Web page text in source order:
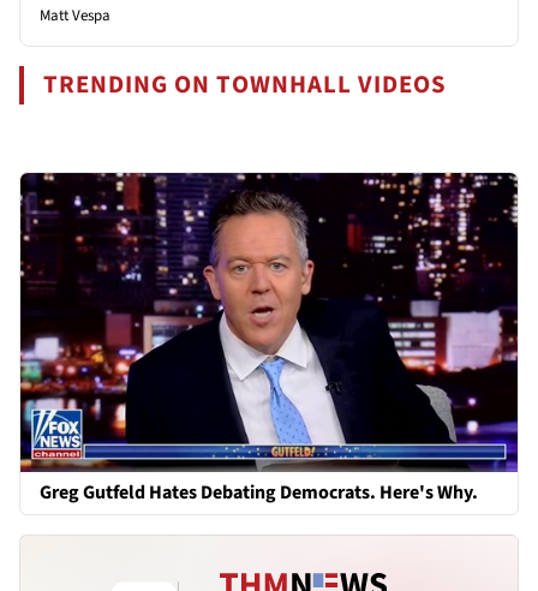
Matt Vespa
TRENDING ON TOWNHALL VIDEOS
Greg Gutfeld Hates Debating Democrats. Here's Why.